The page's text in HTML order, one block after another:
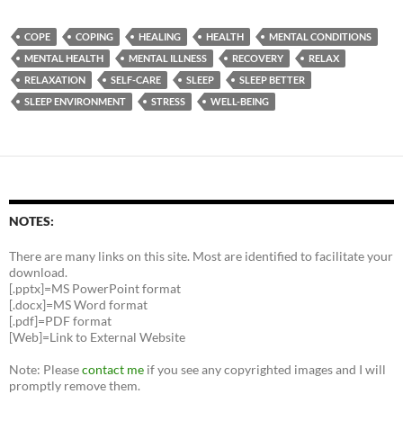
COPE COPING HEALING HEALTH
MENTAL CONDITIONS
MENTAL HEALTH
MENTAL ILLNESS RECOVERY
RELAX
RELAXATION
SELF-CARE SLEEP
SLEEP BETTER
SLEEP ENVIRONMENT
STRESS WELL-BEING
NOTES:
There are many links on this site. Most are identified to facilitate your
download.
[.pptx]=MS PowerPoint format
[.docx]=MS Word format
[.pdf]=PDF format
[Web]=Link to External Website
Note: Pleasecontact me if you see any copyrighted images and I will
promptly remove them.